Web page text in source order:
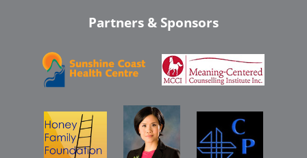
Partners & Sponsors